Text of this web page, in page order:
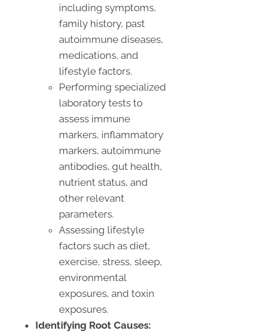
including symptoms,
family history, past
autoimmune diseases,
medications, and
lifestyle factors.
Performing specialized
laboratory tests to
assess immune
markers, inflammatory
markers, autoimmune
antibodies, gut health,
nutrient status, and
other relevant
parameters.
Assessing lifestyle
factors such as diet,
exercise, stress, sleep,
environmental
exposures, and toxin
exposures.
Identifying Root Causes: